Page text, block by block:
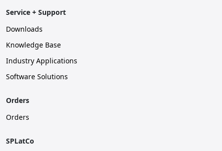
Service + Support
Downloads
Knowledge Base
Industry Applications
Software Solutions
Orders
Orders
SPLatCo